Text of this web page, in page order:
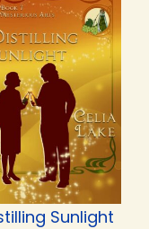
Sunlight